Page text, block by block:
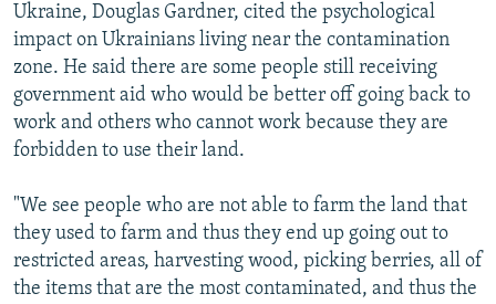
Ukraine, Douglas Gardner, cited the psychological
impact on Ukrainians living near the contamination
zone. He said there are some people still receiving
government aid who would be better off going back to
work and others who cannot work because they are
forbidden to use their land.
"We see people who are not able to farm the land that
they used to farm and thus they end up going out to
restricted areas, harvesting wood, picking berries, all of
the items that are the most contaminated, and thus the